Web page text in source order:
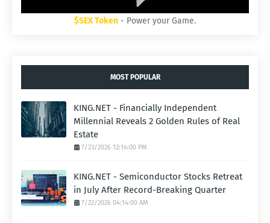
$SEX Token - Power your Game.
MOST POPULAR
KING.NET - Financially Independent
Millennial Reveals 2 Golden Rules of Real
Estate
7/23/2026 12:14:00 PM
KING.NET - Semiconductor Stocks Retreat
in July After Record-Breaking Quarter
7/22/2026 04:14:00 AM